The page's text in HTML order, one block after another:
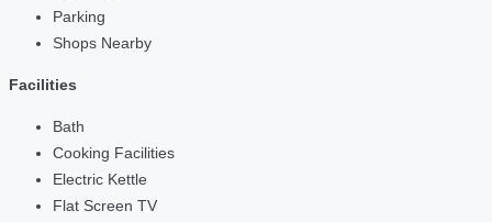
Parking
Shops Nearby
Facilities
Bath
Cooking Facilities
Electric Kettle
Flat Screen TV